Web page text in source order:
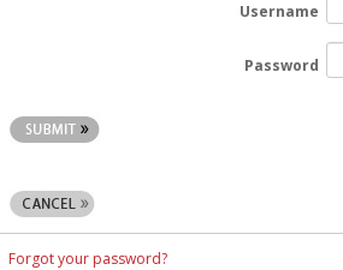
Username
Password
Forgot your password?